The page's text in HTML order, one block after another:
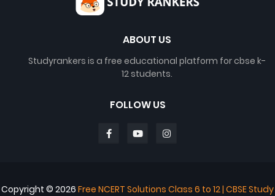
ABOUT US
Studyrankers is a free educational platform for cbse k-
12 students.
FOLLOW US
Copyright © 2026 Free NCERT Solutions Class 6 to 12 | CBSE Study